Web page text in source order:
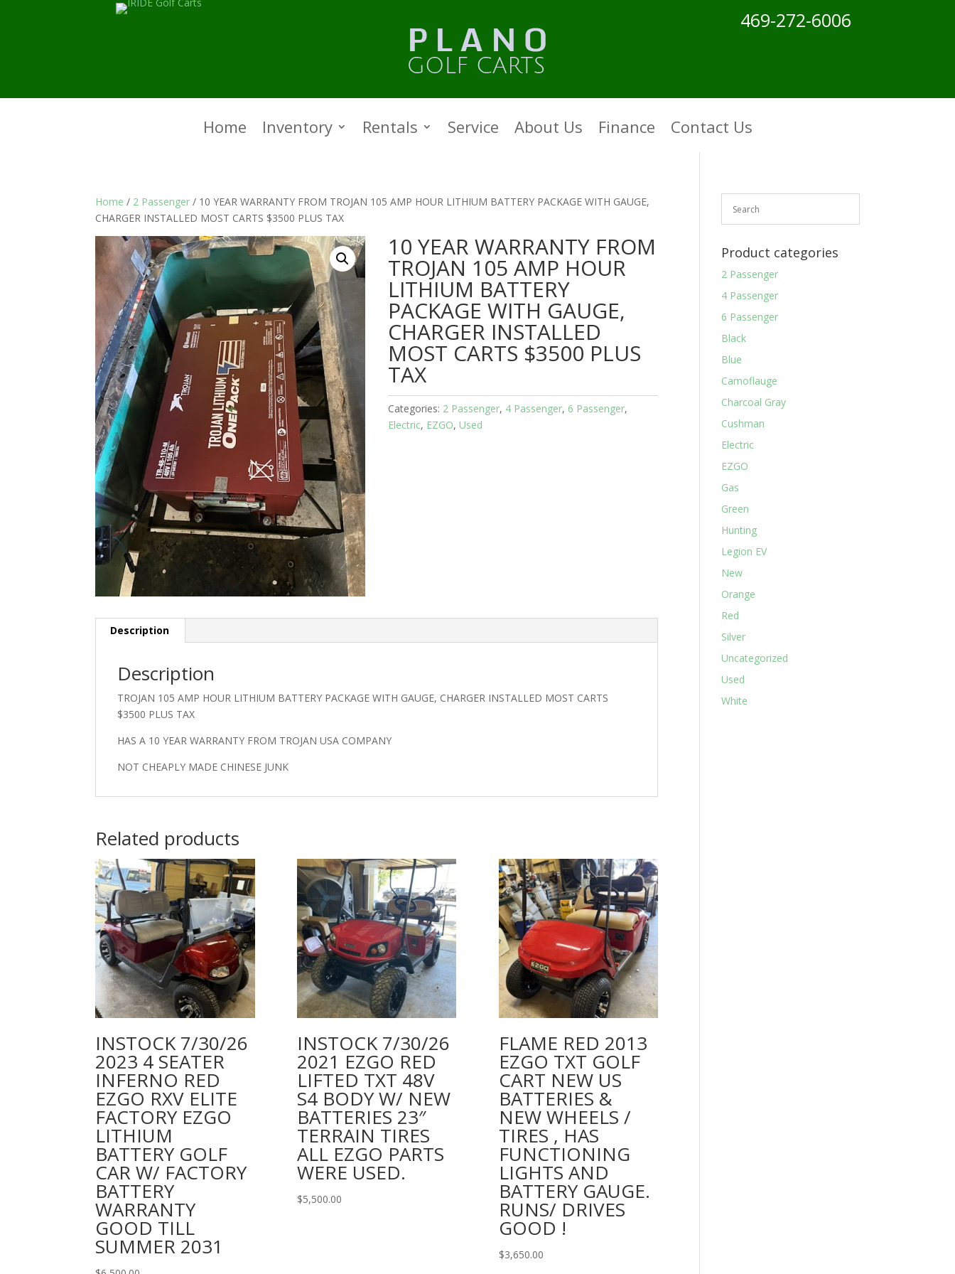
469-272-6006
Home Inventory Rentals Service About Us Finance Contact Us
Home / 2 Passenger / 10 YEAR WARRANTY FROM TROJAN 105 AMP HOUR LITHIUM BATTERY PACKAGE WITH GAUGE,
CHARGER INSTALLED MOST CARTS $3500 PLUS TAX
10 YEAR WARRANTY FROM
TROJAN 105 AMP HOUR
LITHIUM BATTERY
PACKAGE WITH GAUGE,
CHARGER INSTALLED
MOST CARTS $3500 PLUS
TAX
Categories: 2 Passenger, 4 Passenger, 6 Passenger,
Electric, EZGO, Used
Description
Description
TROJAN 105 AMP HOUR LITHIUM BATTERY PACKAGE WITH GAUGE, CHARGER INSTALLED MOST CARTS
$3500 PLUS TAX
HAS A 10 YEAR WARRANTY FROM TROJAN USA COMPANY
NOT CHEAPLY MADE CHINESE JUNK
Related products
INSTOCK 7/30/26
2023 4 SEATER
INFERNO RED
EZGO RXV ELITE
FACTORY EZGO
LITHIUM
BATTERY GOLF
CAR W/ FACTORY
BATTERY
WARRANTY
GOOD TILL
SUMMER 2031
INSTOCK 7/30/26
2021 EZGO RED
LIFTED TXT 48V
S4 BODY W/ NEW
BATTERIES 23″
TERRAIN TIRES
ALL EZGO PARTS
WERE USED.
$5,500.00
FLAME RED 2013
EZGO TXT GOLF
CART NEW US
BATTERIES &
NEW WHEELS /
TIRES , HAS
FUNCTIONING
LIGHTS AND
BATTERY GAUGE.
RUNS/ DRIVES
GOOD !
$3,650.00
Product categories
2 Passenger
4 Passenger
6 Passenger
Black
Blue
Camoflauge
Charcoal Gray
Cushman
Electric
EZGO
Gas
Green
Hunting
Legion EV
New
Orange
Red
Silver
Uncategorized
Used
White